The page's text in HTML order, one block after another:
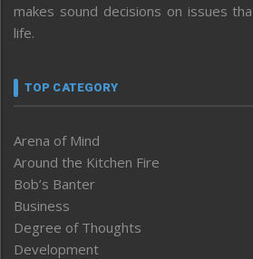
makes sound decisions on issues
life.
TOP CATEGORY
Arena of Mind
Around the Kitchen Fire
Bob’s Banter
Business
Degree of Thoughts
Development